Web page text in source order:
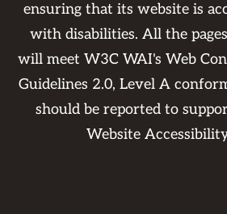
ensuring that its website is
with disabilities. All the
will meet W3C WAI's Web
Guidelines 2.0, Level A
should be reported to
Website